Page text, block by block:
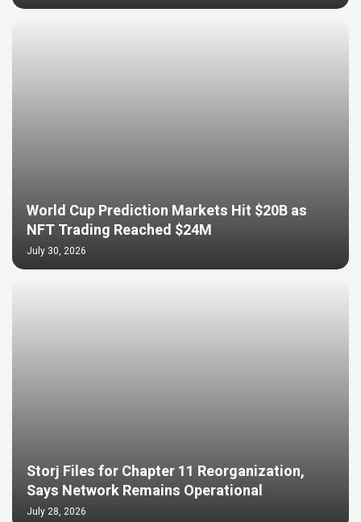
World Cup Prediction Markets Hit $20B as
NFT Trading Reached $24M
July 30, 2026
Storj Files for Chapter 11 Reorganization,
Says Network Remains Operational
July 28, 2026